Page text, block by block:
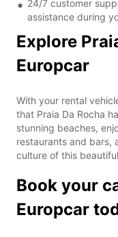
24/7 customer
assistance during
Explore
Europcar
With your rental
that Praia Da Rocha
stunning beaches,
restaurants and bars,
culture of this
Book your
Europcar